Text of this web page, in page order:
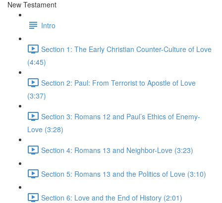
New Testament
Intro
Section 1: The Early Christian Counter-Culture of Love
(4:45)
Section 2: Paul: From Terrorist to Apostle of Love
(3:37)
Section 3: Romans 12 and Paul’s Ethics of Enemy-
Love (3:28)
Section 4: Romans 13 and Neighbor-Love (3:23)
Section 5: Romans 13 and the Politics of Love (3:10)
Section 6: Love and the End of History (2:01)